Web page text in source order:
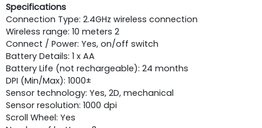
Specifications
Connection Type: 2.4GHz wireless connection
Wireless range: 10 meters 2
Connect / Power: Yes, on/off switch
Battery Details: 1 x AA
Battery Life (not rechargeable): 24 months
DPI (Min/Max): 1000±
Sensor technology: Yes, 2D, mechanical
Sensor resolution: 1000 dpi
Scroll Wheel: Yes